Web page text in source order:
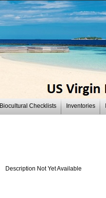
Biocultural Checklists Inventories
Description Not Yet Available